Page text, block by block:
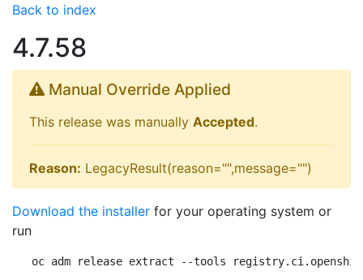
Back to index
4.7.58
Manual Override Applied
This release was manually Accepted.
Reason: LegacyResult(reason="",message="")
Download the installer for your operating system or
run
oc adm release extract --tools